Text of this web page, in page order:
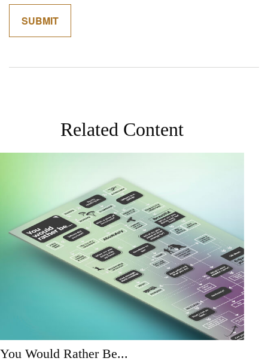
Related Content
You Would Rather Be...